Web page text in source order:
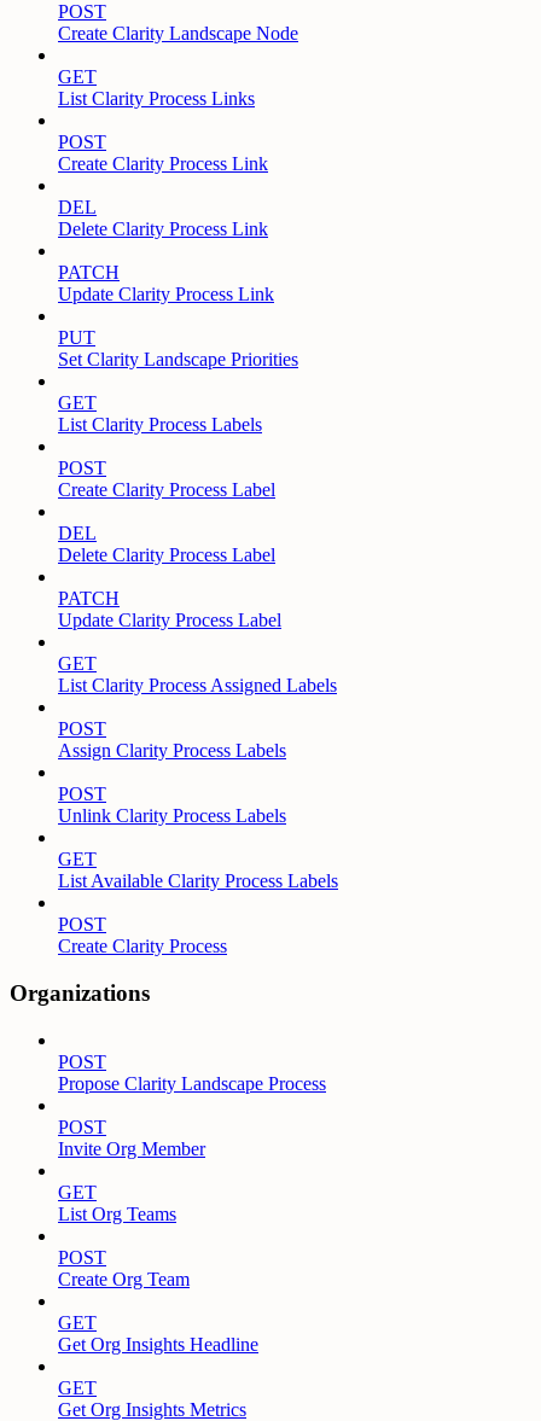
POST
Create Clarity Landscape Node
GET
List Clarity Process Links
POST
Create Clarity Process Link
DEL
Delete Clarity Process Link
PATCH
Update Clarity Process Link
PUT
Set Clarity Landscape Priorities
GET
List Clarity Process Labels
POST
Create Clarity Process Label
DEL
Delete Clarity Process Label
PATCH
Update Clarity Process Label
GET
List Clarity Process Assigned Labels
POST
Assign Clarity Process Labels
POST
Unlink Clarity Process Labels
GET
List Available Clarity Process Labels
POST
Create Clarity Process
Organizations
POST
Propose Clarity Landscape Process
POST
Invite Org Member
GET
List Org Teams
POST
Create Org Team
GET
Get Org Insights Headline
GET
Get Org Insights Metrics